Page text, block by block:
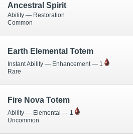
Ancestral Spirit
Ability — Restoration
Common
Earth Elemental Totem
Instant Ability — Enhancement — 1
Rare
Fire Nova Totem
Ability — Elemental — 1
Uncommon